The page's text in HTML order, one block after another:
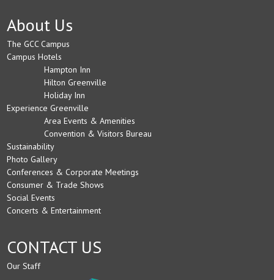
About Us
The GCC Campus
Campus Hotels
Hampton Inn
Hilton Greenville
Holiday Inn
Experience Greenville
Area Events & Amenities
Convention & Visitors Bureau
Sustainability
Photo Gallery
Conferences & Corporate Meetings
Consumer & Trade Shows
Social Events
Concerts & Entertainment
CONTACT US
Our Staff